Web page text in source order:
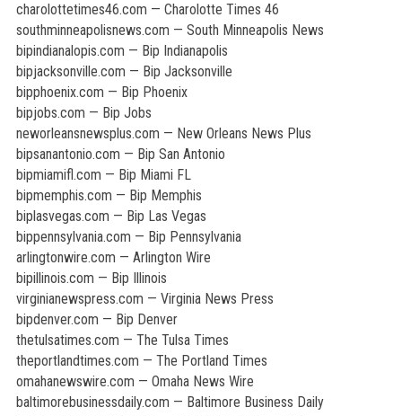
charolottetimes46.com — Charolotte Times 46
southminneapolisnews.com — South Minneapolis News
bipindianalopis.com — Bip Indianapolis
bipjacksonville.com — Bip Jacksonville
bipphoenix.com — Bip Phoenix
bipjobs.com — Bip Jobs
neworleansnewsplus.com — New Orleans News Plus
bipsanantonio.com — Bip San Antonio
bipmiamifl.com — Bip Miami FL
bipmemphis.com — Bip Memphis
biplasvegas.com — Bip Las Vegas
bippennsylvania.com — Bip Pennsylvania
arlingtonwire.com — Arlington Wire
bipillinois.com — Bip Illinois
virginianewspress.com — Virginia News Press
bipdenver.com — Bip Denver
thetulsatimes.com — The Tulsa Times
theportlandtimes.com — The Portland Times
omahanewswire.com — Omaha News Wire
baltimorebusinessdaily.com — Baltimore Business Daily